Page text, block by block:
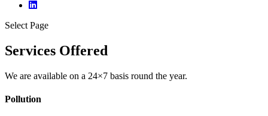
Select Page
Services Offered
We are available on a 24×7 basis round the year.
Pollution